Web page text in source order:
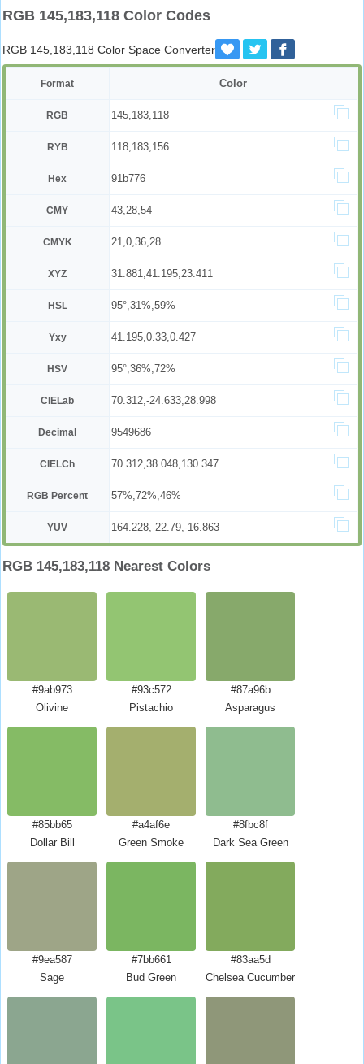
RGB 145,183,118 Color Codes
RGB 145,183,118 Color Space Converter
Format Color
RGB 145,183,118
RYB 118,183,156
Hex 91b776
CMY 43,28,54
CMYK 21,0,36,28
XYZ 31.881,41.195,23.411
HSL 95°,31%,59%
Yxy 41.195,0.33,0.427
HSV 95°,36%,72%
CIELab 70.312,-24.633,28.998
Decimal 9549686
CIELCh 70.312,38.048,130.347
RGB Percent 57%,72%,46%
YUV 164.228,-22.79,-16.863
RGB 145,183,118 Nearest Colors
#9ab973
Olivine
#93c572
Pistachio
#87a96b
Asparagus
#85bb65
Dollar Bill
#a4af6e
Green Smoke
#8fbc8f
Dark Sea Green
#9ea587
Sage
#7bb661
Bud Green
#83aa5d
Chelsea Cucumber